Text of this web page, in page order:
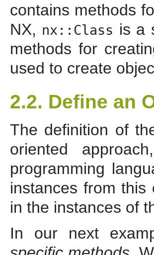
contains methods
NX, nx::Class is a
methods for
used to create
2.2. Define an
The definition of
oriented
programming
instances from
in the instances of
In our next